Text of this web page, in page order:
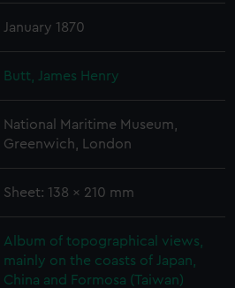
January 1870
Butt, James Henry
National Maritime Museum,
Greenwich, London
Sheet: 138 x 210 mm
Album of topographical views,
mainly on the coasts of Japan,
China and Formosa (Taiwan)